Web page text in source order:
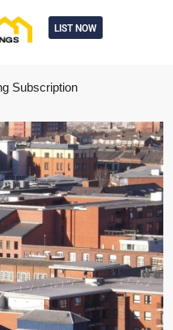
LIST NOW
Subscription